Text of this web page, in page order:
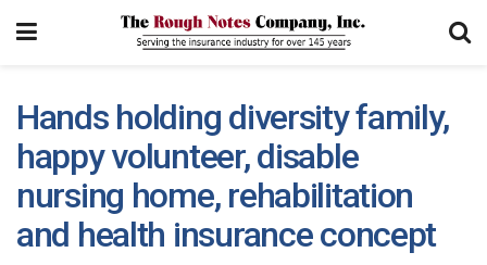
Hands holding diversity family,
happy volunteer, disable
nursing home, rehabilitation
and health insurance concept